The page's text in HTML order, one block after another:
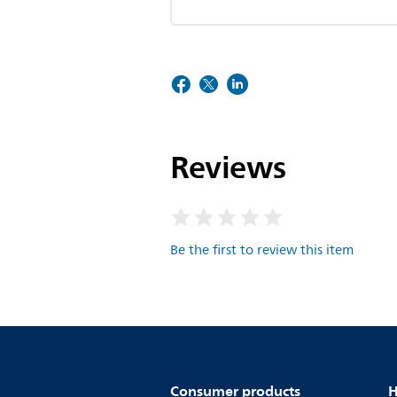
Reviews
Be the first to review this item
Consumer products